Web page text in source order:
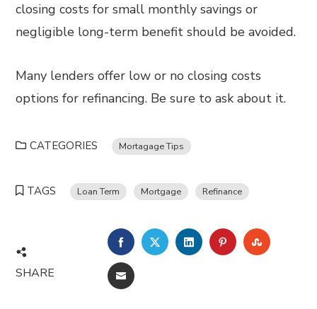
closing costs for small monthly savings or
negligible long-term benefit should be avoided.
Many lenders offer low or no closing costs
options for refinancing. Be sure to ask about it.
CATEGORIES Mortagage Tips
TAGS Loan Term Mortgage Refinance
SHARE
FACEBOOKTWITTERLINKEDINPINTEREST
EMAIL